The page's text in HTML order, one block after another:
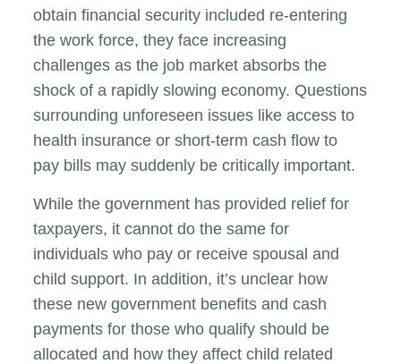
obtain financial security included re-entering
the work force, they face increasing
challenges as the job market absorbs the
shock of a rapidly slowing economy. Questions
surrounding unforeseen issues like access to
health insurance or short-term cash flow to
pay bills may suddenly be critically important.
While the government has provided relief for
taxpayers, it cannot do the same for
individuals who pay or receive spousal and
child support. In addition, it’s unclear how
these new government benefits and cash
payments for those who qualify should be
allocated and how they affect child related